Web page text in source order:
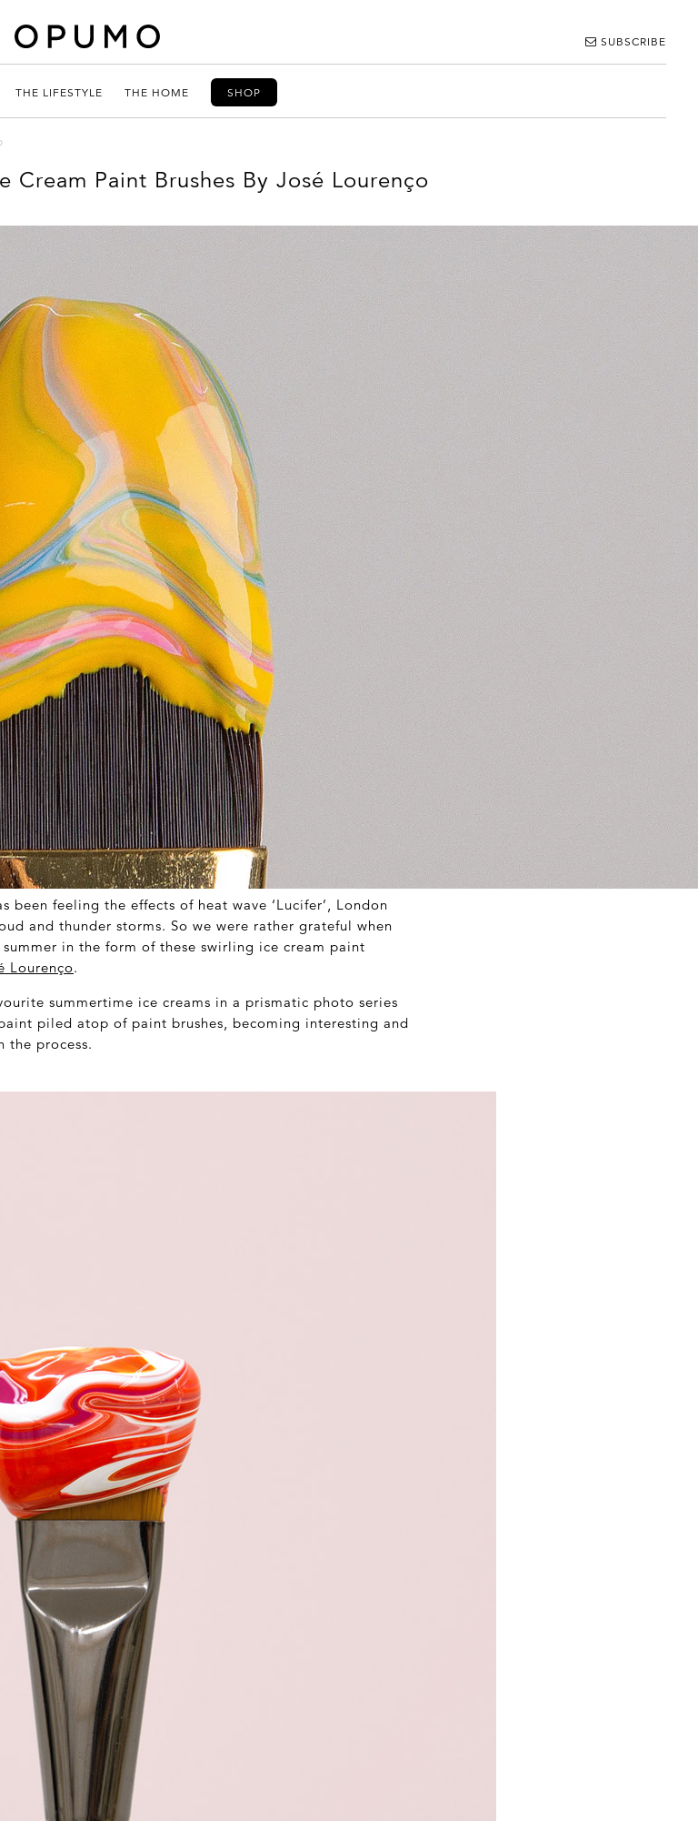
SUBSCRIBE
THE LIFESTYLE THE HOME SHOP
Cream Paint Brushes By José Lourenço
been feeling the effects of heat wave ‘Lucifer’, London
and thunder storms. So we were rather grateful when
in the form of these swirling ice cream paint
Lourenço.
summertime ice creams in a prismatic photo series
piled atop of paint brushes, becoming interesting and
the process.